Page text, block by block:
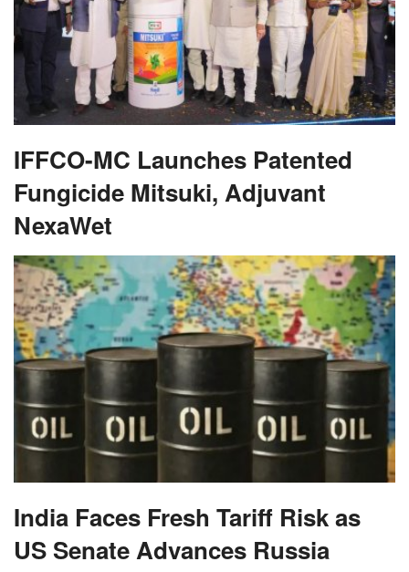
IFFCO-MC Launches Patented
Fungicide Mitsuki, Adjuvant
NexaWet
India Faces Fresh Tariff Risk as
US Senate Advances Russia